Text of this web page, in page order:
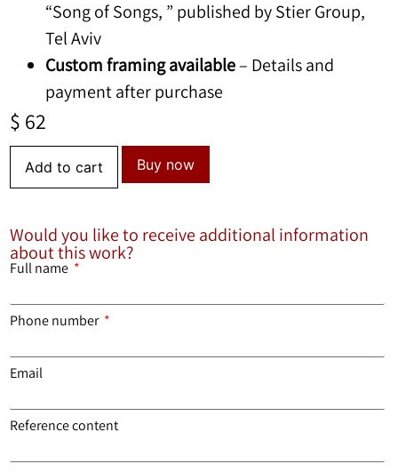
“Song of Songs, ” published by Stier Group,
Tel Aviv
Custom framing available– Details and
payment after purchase
$ 62
Add to cart Buy now
Would you like to receive additional information
about this work?
Full name
Phone number
Email
Reference content